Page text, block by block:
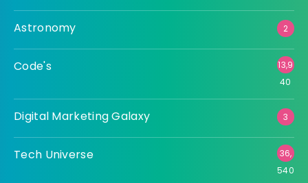
Astronomy 2
Code's
13,9
40
Digital Marketing Galaxy 3
Tech Universe
36,
540